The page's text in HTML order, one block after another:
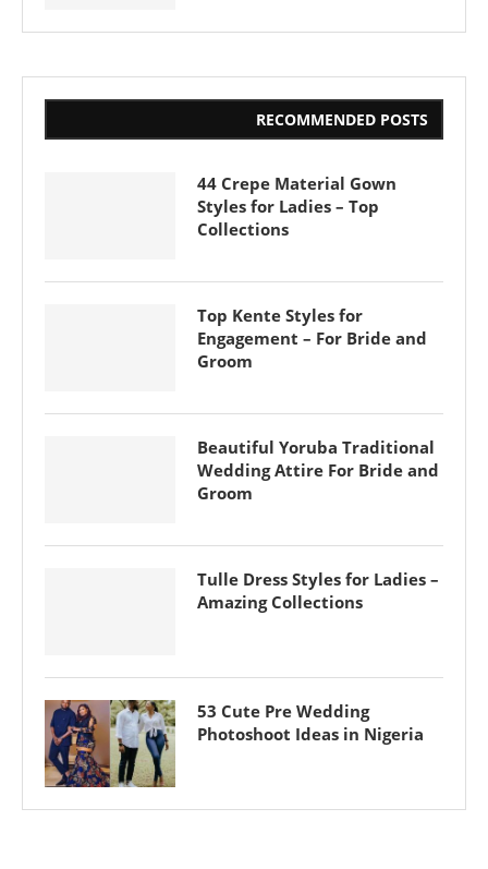
RECOMMENDED POSTS
44 Crepe Material Gown
Styles for Ladies – Top
Collections
Top Kente Styles for
Engagement – For Bride and
Groom
Beautiful Yoruba Traditional
Wedding Attire For Bride and
Groom
Tulle Dress Styles for Ladies –
Amazing Collections
53 Cute Pre Wedding
Photoshoot Ideas in Nigeria